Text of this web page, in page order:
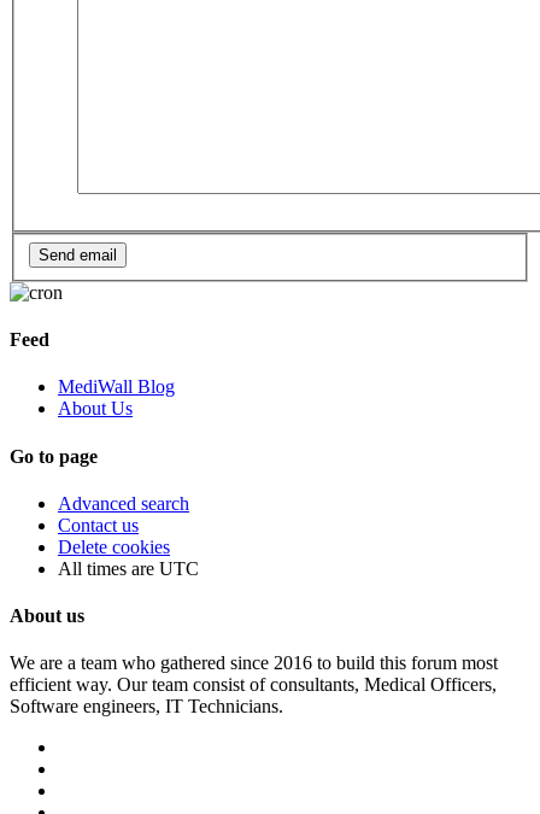
Feed
MediWall Blog
About Us
Go to page
Advanced search
Contact us
Delete cookies
All times are UTC
About us
We are a team who gathered since 2016 to build this forum most
efficient way. Our team consist of consultants, Medical Officers,
Software engineers, IT Technicians.